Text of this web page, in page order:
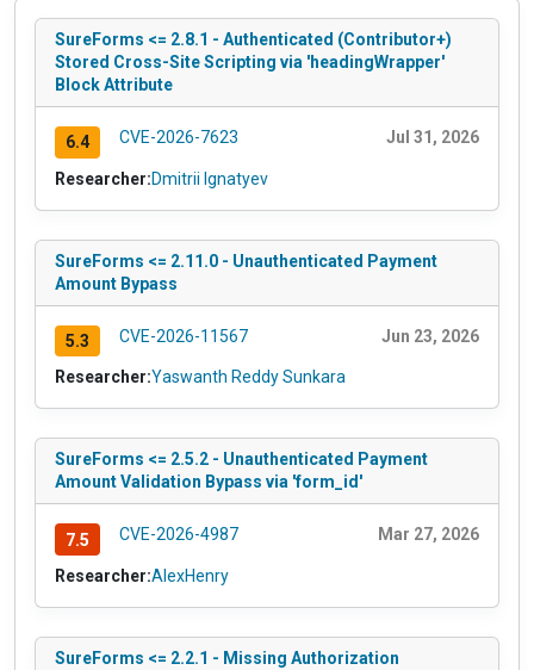
SureForms <= 2.8.1 - Authenticated (Contributor+)
Stored Cross-Site Scripting via 'headingWrapper'
Block Attribute
6.4 CVE-2026-7623 Jul 31, 2026
Researcher:Dmitrii Ignatyev
SureForms <= 2.11.0 - Unauthenticated Payment
Amount Bypass
5.3 CVE-2026-11567 Jun 23, 2026
Researcher:Yaswanth Reddy Sunkara
SureForms <= 2.5.2 - Unauthenticated Payment
Amount Validation Bypass via 'form_id'
7.5 CVE-2026-4987 Mar 27, 2026
Researcher:AlexHenry
SureForms <= 2.2.1 - Missing Authorization